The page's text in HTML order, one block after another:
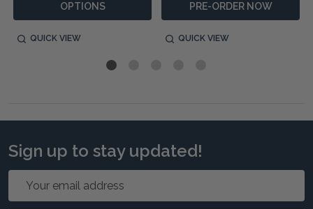
OPTIONS
QUICK VIEW
PRE-ORDER NOW
QUICK VIEW
Sign up to stay updated!
Email